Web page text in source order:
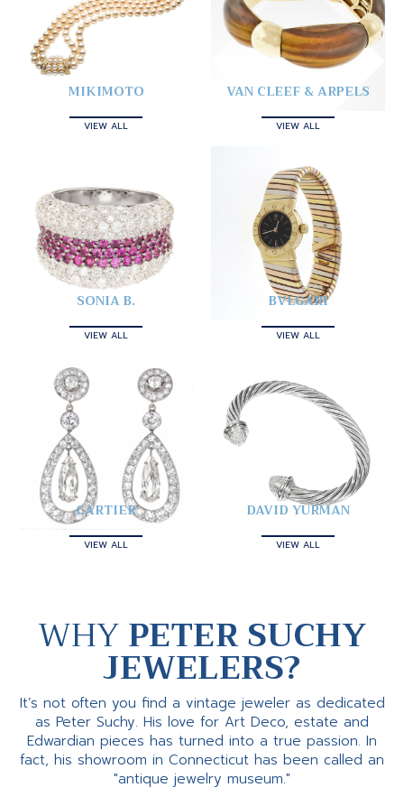
MIKIMOTO
VIEW ALL
VAN CLEEF & ARPELS
VIEW ALL
SONIA B.
VIEW ALL
BVLGARI
VIEW ALL
CARTIER
VIEW ALL
DAVID YURMAN
VIEW ALL
WHYPETER SUCHY
JEWELERS?
It’s not often you find a vintage jeweler as dedicated
as Peter Suchy. His love for Art Deco, estate and
Edwardian pieces has turned into a true passion. In
fact, his showroom in Connecticut has been called an
"antique jewelry museum."